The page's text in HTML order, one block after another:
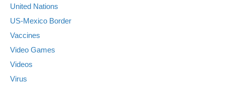
United Nations
US-Mexico Border
Vaccines
Video Games
Videos
Virus